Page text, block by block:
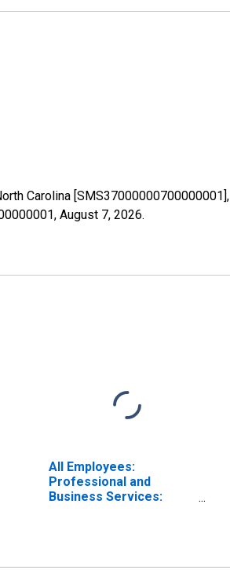
Carolina [SMS37000000700000001],
August 7, 2026.
All Employees:
Professional and
Business Services: